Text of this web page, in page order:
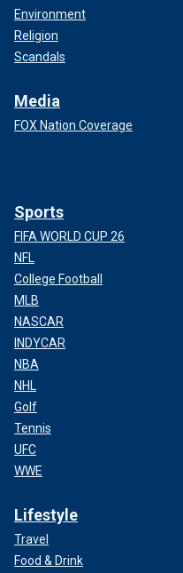
Environment
Religion
Scandals
Media
FOX Nation Coverage
Sports
FIFA WORLD CUP 26
NFL
College Football
MLB
NASCAR
INDYCAR
NBA
NHL
Golf
Tennis
UFC
WWE
Lifestyle
Travel
Food & Drink